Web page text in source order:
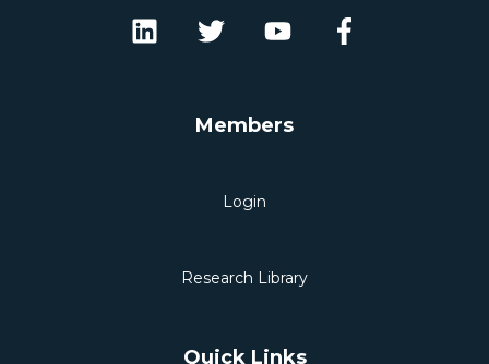
Members
Login
Research Library
Quick Links